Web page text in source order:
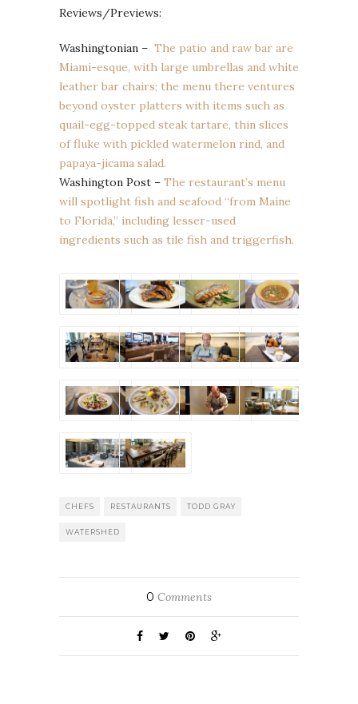
Reviews/Previews:
Washingtonian – The patio and raw bar are
Miami-esque, with large umbrellas and white
leather bar chairs; the menu there ventures
beyond oyster platters with items such as
quail-egg-topped steak tartare, thin slices
of fluke with pickled watermelon rind, and
papaya-jicama salad.
Washington Post – The restaurant’s menu
will spotlight fish and seafood “from Maine
to Florida,” including lesser-used
ingredients such as tile fish and triggerfish.
CHEFS RESTAURANTS TODD GRAY
WATERSHED
0 Comments